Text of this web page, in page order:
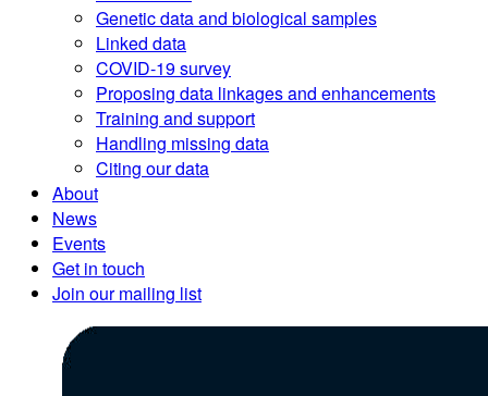
Genetic data and biological samples
Linked data
COVID-19 survey
Proposing data linkages and enhancements
Training and support
Handling missing data
Citing our data
About
News
Events
Get in touch
Join our mailing list